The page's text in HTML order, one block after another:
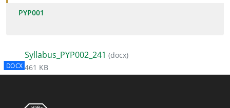
PYP001
DOCX
Syllabus_PYP002_241 (docx)
461 KB